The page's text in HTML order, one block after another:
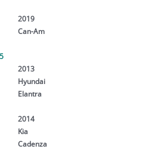
2019
Can-Am
2013
Hyundai
Elantra
2014
Kia
Cadenza